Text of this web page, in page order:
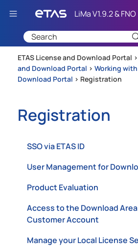
Skip To Main
ETAS License and Download Portal >
and Download Portal > Working with
Download Portal > Registration
Registration
SSO via ETAS ID
User Management for
Product Evaluation
Access to the Download
Customer Account
Manage your Local License